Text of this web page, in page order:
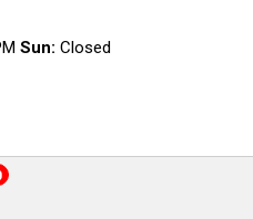
Sun: Closed